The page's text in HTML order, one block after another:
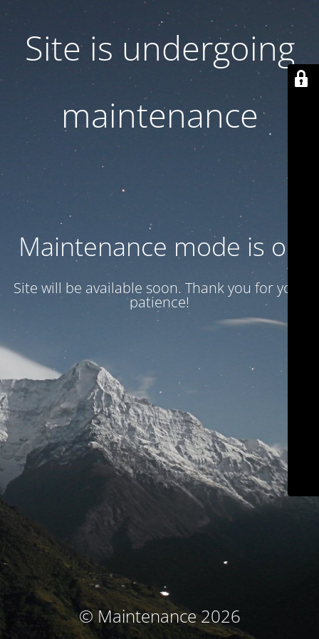
Site is undergoing
maintenance
Maintenance mode is on
Site will be available soon. Thank you for your
patience!
© Maintenance 2026